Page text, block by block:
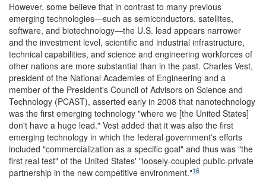
However, some believe that in contrast to many previous
emerging technologies—such as semiconductors, satellites,
software, and biotechnology—the U.S. lead appears narrower
and the investment level, scientific and industrial infrastructure,
technical capabilities, and science and engineering workforces of
other nations are more substantial than in the past. Charles Vest,
president of the National Academies of Engineering and a
member of the President's Council of Advisors on Science and
Technology (PCAST), asserted early in 2008 that nanotechnology
was the first emerging technology "where we [the United States]
don't have a huge lead." Vest added that it was also the first
emerging technology in which the federal government's efforts
included "commercialization as a specific goal" and thus was "the
first real test" of the United States' "loosely-coupled public-private
partnership in the new competitive environment."16